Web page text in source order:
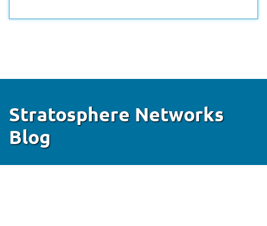
Stratosphere Networks
Blog